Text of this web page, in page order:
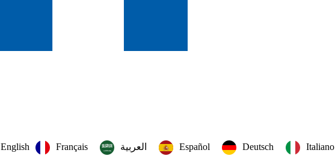
English Français العربية‏ Español Deutsch Italiano